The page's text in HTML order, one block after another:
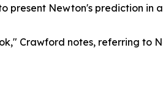
present Newton's prediction in
Crawford notes, referring to